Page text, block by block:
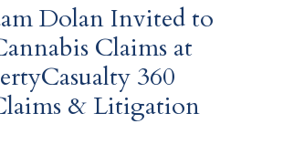
Dolan Invited to
Claims at
360
& Litigation